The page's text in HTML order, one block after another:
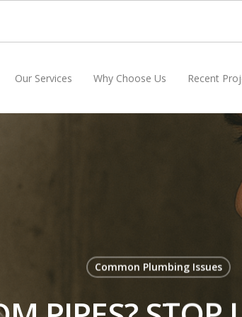
Our Services Why Choose Us Recent
Common Plumbing Issues